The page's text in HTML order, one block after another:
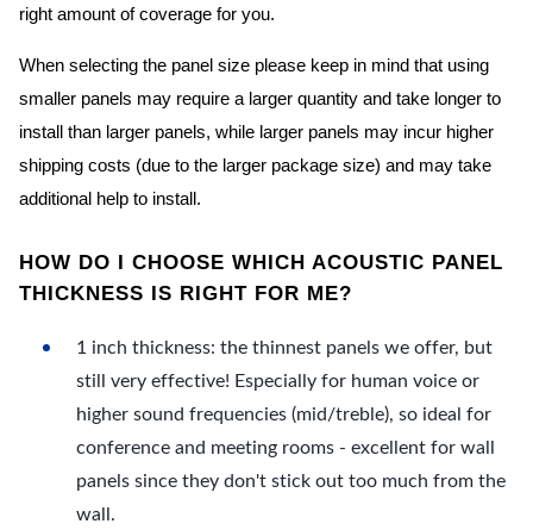
right amount of coverage for you.
When selecting the panel size please keep in mind that using
smaller panels may require a larger quantity and take longer to
install than larger panels, while larger panels may incur higher
shipping costs (due to the larger package size) and may take
additional help to install.
HOW DO I CHOOSE WHICH ACOUSTIC PANEL
THICKNESS IS RIGHT FOR ME?
1 inch thickness: the thinnest panels we offer, but
still very effective! Especially for human voice or
higher sound frequencies (mid/treble), so ideal for
conference and meeting rooms - excellent for wall
panels since they don't stick out too much from the
wall.